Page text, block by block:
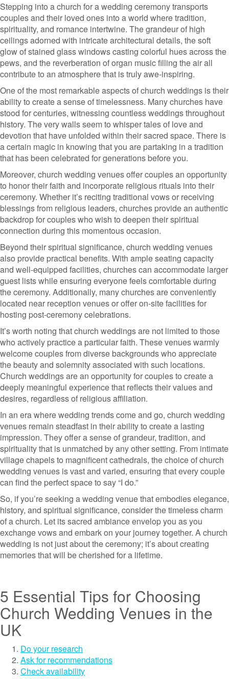
Stepping into a church for a wedding ceremony transports
couples and their loved ones into a world where tradition,
spirituality, and romance intertwine. The grandeur of high
ceilings adorned with intricate architectural details, the soft
glow of stained glass windows casting colorful hues across the
pews, and the reverberation of organ music filling the air all
contribute to an atmosphere that is truly awe-inspiring.
One of the most remarkable aspects of church weddings is their
ability to create a sense of timelessness. Many churches have
stood for centuries, witnessing countless weddings throughout
history. The very walls seem to whisper tales of love and
devotion that have unfolded within their sacred space. There is
a certain magic in knowing that you are partaking in a tradition
that has been celebrated for generations before you.
Moreover, church wedding venues offer couples an opportunity
to honor their faith and incorporate religious rituals into their
ceremony. Whether it’s reciting traditional vows or receiving
blessings from religious leaders, churches provide an authentic
backdrop for couples who wish to deepen their spiritual
connection during this momentous occasion.
Beyond their spiritual significance, church wedding venues
also provide practical benefits. With ample seating capacity
and well-equipped facilities, churches can accommodate larger
guest lists while ensuring everyone feels comfortable during
the ceremony. Additionally, many churches are conveniently
located near reception venues or offer on-site facilities for
hosting post-ceremony celebrations.
It’s worth noting that church weddings are not limited to those
who actively practice a particular faith. These venues warmly
welcome couples from diverse backgrounds who appreciate
the beauty and solemnity associated with such locations.
Church weddings are an opportunity for couples to create a
deeply meaningful experience that reflects their values and
desires, regardless of religious affiliation.
In an era where wedding trends come and go, church wedding
venues remain steadfast in their ability to create a lasting
impression. They offer a sense of grandeur, tradition, and
spirituality that is unmatched by any other setting. From intimate
village chapels to magnificent cathedrals, the choice of church
wedding venues is vast and varied, ensuring that every couple
can find the perfect space to say “I do.”
So, if you’re seeking a wedding venue that embodies elegance,
history, and spiritual significance, consider the timeless charm
of a church. Let its sacred ambiance envelop you as you
exchange vows and embark on your journey together. A church
wedding is not just about the ceremony; it’s about creating
memories that will be cherished for a lifetime.
5 Essential Tips for Choosing
Church Wedding Venues in the
UK
Do your research
Ask for recommendations
Check availability